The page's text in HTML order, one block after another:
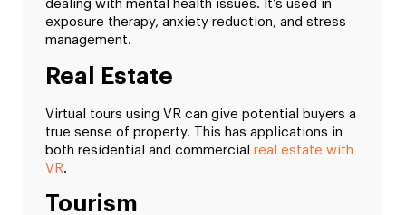
dealing with mental health issues. It’s used in
exposure therapy, anxiety reduction, and stress
management.
Real Estate
Virtual tours using VR can give potential buyers a
true sense of property. This has applications in
both residential and commercial real estate with
VR.
Tourism